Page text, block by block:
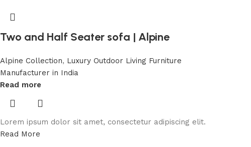
Two and Half Seater sofa | Alpine
Alpine Collection, Luxury Outdoor Living Furniture
Manufacturer in India
Read more
Lorem ipsum dolor sit amet, consectetur adipiscing elit.
Read More